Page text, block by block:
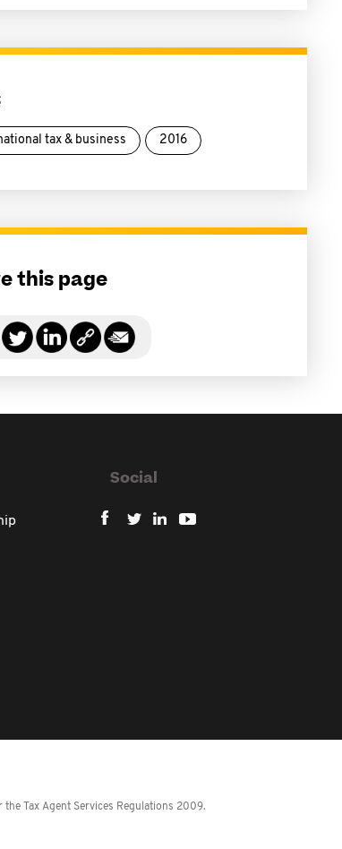
tax & business 2016
this page
Social
Tax Agent Services Regulations 2009.